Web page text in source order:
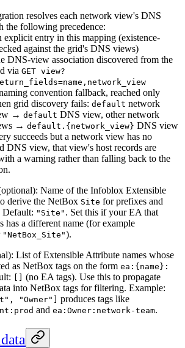
resolves each network view's DNS
the following precedence:
explicit entry in this mapping (existence-
against the grid's DNS views)
DNS-view association discovered from the
via GET view?
convention fallback, reached only
grid discovery fails: default network
→ default DNS view, other network
→ default.{network_view} DNS view
succeeds but a network view has no
DNS view, that view's host records are
a warning rather than falling back to the
Name of the Infoblox Extensible
derive the NetBox Site for prefixes and
"Site" . Set this if your EA that
has a different name (for example
"NetBox_Site").
List of Extensible Attribute names whose
as NetBox tags on the form ea:{name}:
(no EA tags). Use this to propagate
into NetBox tags for filtering. Example:
"Owner"] produces tags like
and ea:Owner:network-team.